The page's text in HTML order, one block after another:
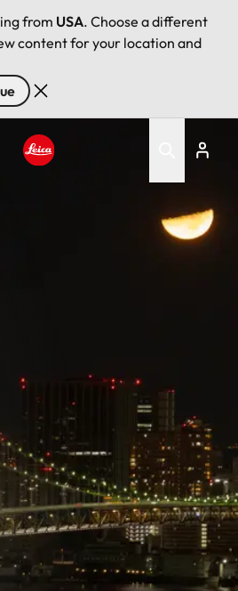
from USA. Choose a different
content for your location and